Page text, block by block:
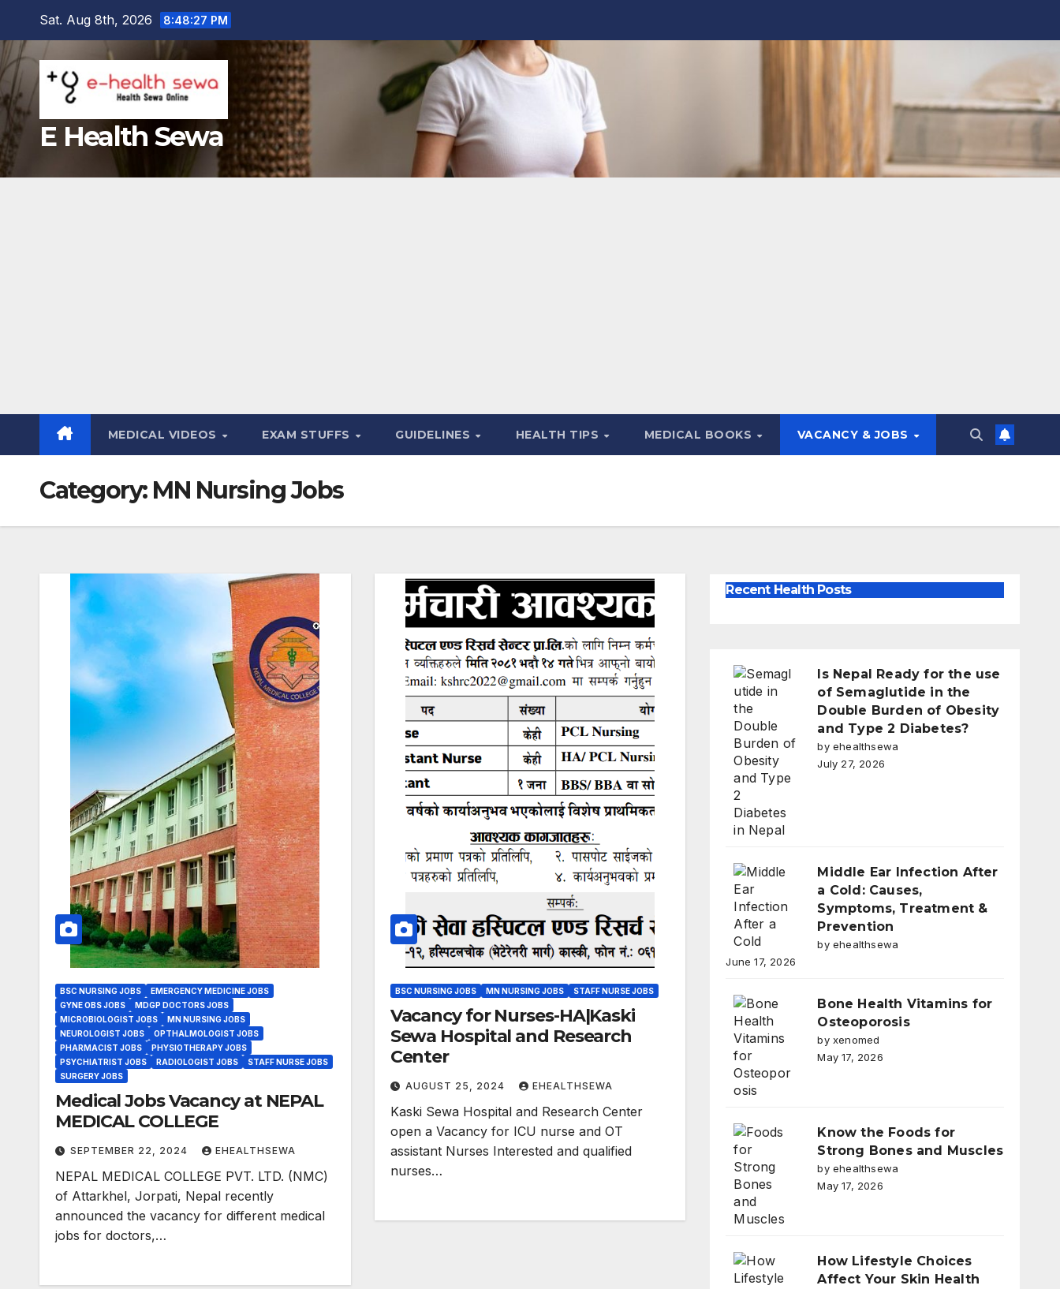
content
Sat. Aug 8th, 2026 8:48:28 PM
E Health Sewa
MEDICAL VIDEOS EXAM STUFFS GUIDELINES HEALTH TIPS MEDICAL BOOKS VACANCY & JOBS
Category: MN Nursing Jobs
BSC NURSING JOBS
EMERGENCY MEDICINE JOBS
GYNE OBS JOBS
MDGP DOCTORS JOBS
MICROBIOLOGIST JOBS
MN NURSING JOBS
NEUROLOGIST JOBS
OPTHALMOLOGIST JOBS
PHARMACIST JOBS
PHYSIOTHERAPY JOBS
PSYCHIATRIST JOBS
RADIOLOGIST JOBS
STAFF NURSE JOBS
SURGERY JOBS
Medical Jobs Vacancy at NEPAL
MEDICAL COLLEGE
SEPTEMBER 22, 2024 EHEALTHSEWA
NEPAL MEDICAL COLLEGE PVT. LTD. (NMC)
of Attarkhel, Jorpati, Nepal recently
announced the vacancy for different medical
jobs for doctors,…
BSC NURSING JOBS MN NURSING JOBS STAFF NURSE JOBS
Vacancy for Nurses-HA|Kaski
Sewa Hospital and Research
Center
AUGUST 25, 2024 EHEALTHSEWA
Kaski Sewa Hospital and Research Center
open a Vacancy for ICU nurse and OT
assistant Nurses Interested and qualified
nurses…
Recent Health Posts
Is Nepal Ready for the use
of Semaglutide in the
Double Burden of Obesity
and Type 2 Diabetes?
by ehealthsewa
July 27, 2026
Middle Ear Infection After
a Cold: Causes,
Symptoms, Treatment &
Prevention
by ehealthsewa
June 17, 2026
Bone Health Vitamins for
Osteoporosis
by xenomed
May 17, 2026
Know the Foods for
Strong Bones and Muscles
by ehealthsewa
May 17, 2026
How Lifestyle Choices
Affect Your Skin Health